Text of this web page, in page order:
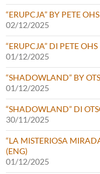
“ERUPCJA” BY PETE
02/12/2025
“ERUPCJA” DI PETE OHS
01/12/2025
“SHADOWLAND” BY
01/12/2025
“SHADOWLAND” DI
30/11/2025
“LA MISTERIOSA
(ENG)
01/12/2025